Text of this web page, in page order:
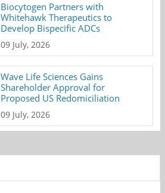
Biocytogen Partners with
Whitehawk Therapeutics to
Develop Bispecific ADCs
09 July, 2026
Wave Life Sciences Gains
Shareholder Approval for
Proposed US Redomiciliation
09 July, 2026